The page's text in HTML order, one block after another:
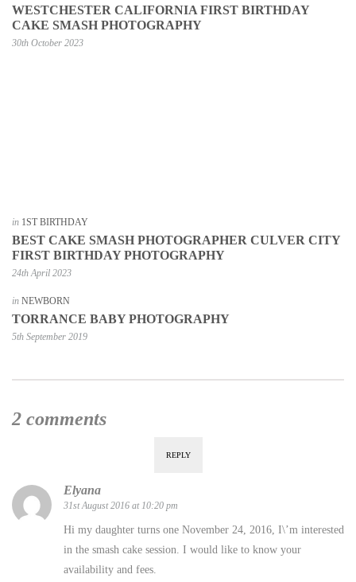
WESTCHESTER CALIFORNIA FIRST BIRTHDAY
CAKE SMASH PHOTOGRAPHY
30th October 2023
in 1ST BIRTHDAY
BEST CAKE SMASH PHOTOGRAPHER CULVER CITY
FIRST BIRTHDAY PHOTOGRAPHY
24th April 2023
in NEWBORN
TORRANCE BABY PHOTOGRAPHY
5th September 2019
2 comments
REPLY
Elyana
31st August 2016 at 10:20 pm
Hi my daughter turns one November 24, 2016, I\’m interested
in the smash cake session. I would like to know your
availability and fees.